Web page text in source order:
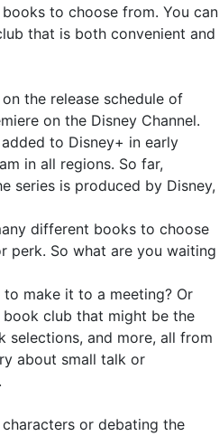
to choose from. You can
that is both convenient and
the release schedule of
on the Disney Channel.
to Disney+ in early
in all regions. So far,
series is produced by Disney,
different books to choose
perk. So what are you waiting
make it to a meeting? Or
book club that might be the
selections, and more, all from
about small talk or
or debating the